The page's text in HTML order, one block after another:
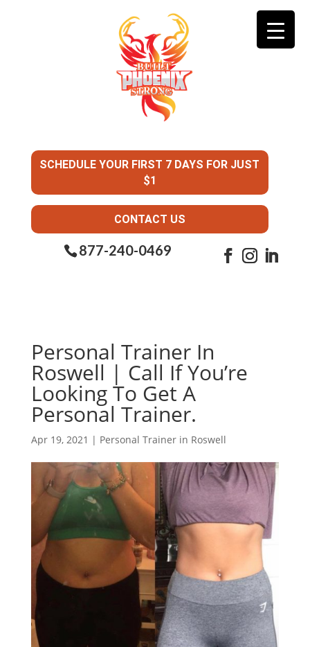
SCHEDULE YOUR FIRST 7 DAYS FOR JUST
$1
CONTACT US
877-240-0469
Personal Trainer In
Roswell | Call If You’re
Looking To Get A
Personal Trainer.
Apr 19, 2021 | Personal Trainer in Roswell